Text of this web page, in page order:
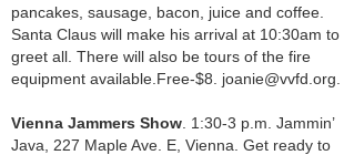
pancakes, sausage, bacon, juice and coffee.
Santa Claus will make his arrival at 10:30am to
greet all. There will also be tours of the fire
equipment available.Free-$8. joanie@vvfd.org.
Vienna Jammers Show . 1:30-3 p.m. Jammin’
Java, 227 Maple Ave. E, Vienna. Get ready to